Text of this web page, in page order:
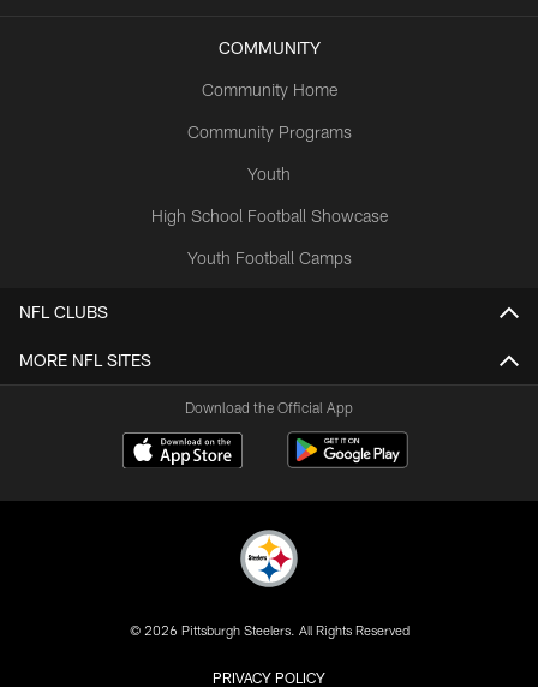
COMMUNITY
Community Home
Community Programs
Youth
High School Football Showcase
Youth Football Camps
NFL CLUBS
MORE NFL SITES
Download the Official App
© 2026 Pittsburgh Steelers. All Rights Reserved
PRIVACY POLICY